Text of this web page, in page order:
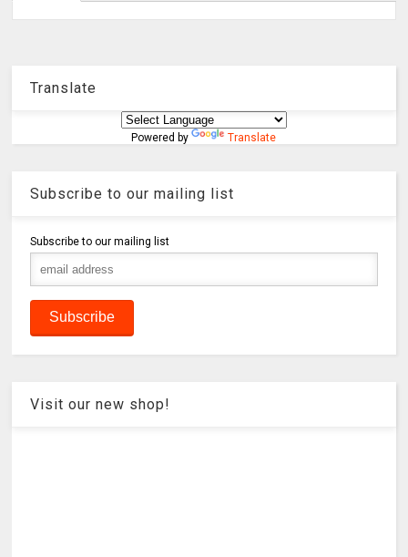
Translate
Powered by Translate
Subscribe to our mailing list
Subscribe to our mailing list
Visit our new shop!